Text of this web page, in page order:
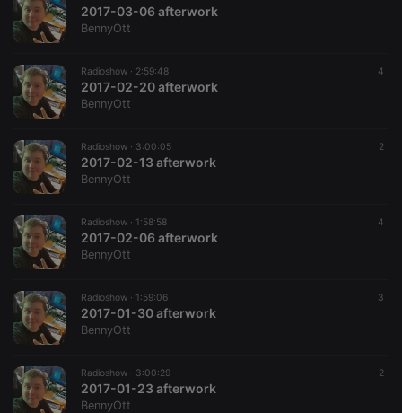
2017-03-06 afterwork
BennyOtt
Radioshow · 2:59:48 4
2017-02-20 afterwork
BennyOtt
Radioshow · 3:00:05 2
2017-02-13 afterwork
BennyOtt
Radioshow · 1:58:58 4
2017-02-06 afterwork
BennyOtt
Radioshow · 1:59:06 3
2017-01-30 afterwork
BennyOtt
Radioshow · 3:00:29 2
2017-01-23 afterwork
BennyOtt